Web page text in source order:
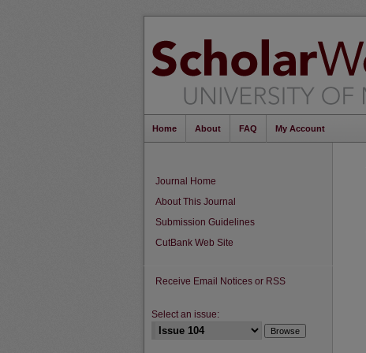
Home About FAQ My Account
Journal Home
About This Journal
Submission Guidelines
CutBank Web Site
Receive Email Notices or RSS
Select an issue: